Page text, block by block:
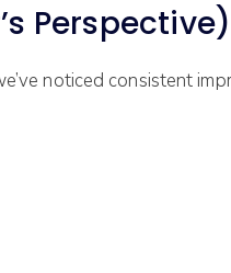
Perspective)
noticed consistent